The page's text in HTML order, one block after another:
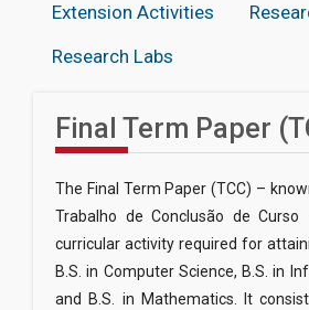
Extension Activities
Research Labs
Final Term Paper
The Final Term Paper (TCC) –
Trabalho de Conclusão de
curricular activity required for
B.S. in Computer Science, B.S. in
and B.S. in Mathematics. It